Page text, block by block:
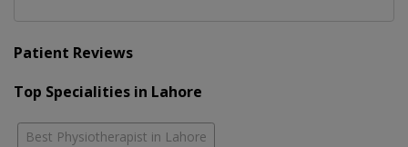
Patient Reviews
Top Specialities in Lahore
Best Physiotherapist in Lahore